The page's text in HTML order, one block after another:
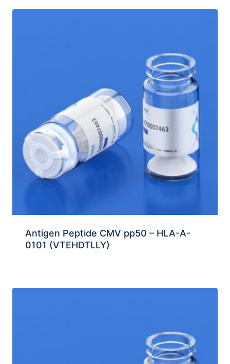
Antigen Peptide CMV pp50 – HLA-A-
0101 (VTEHDTLLY)